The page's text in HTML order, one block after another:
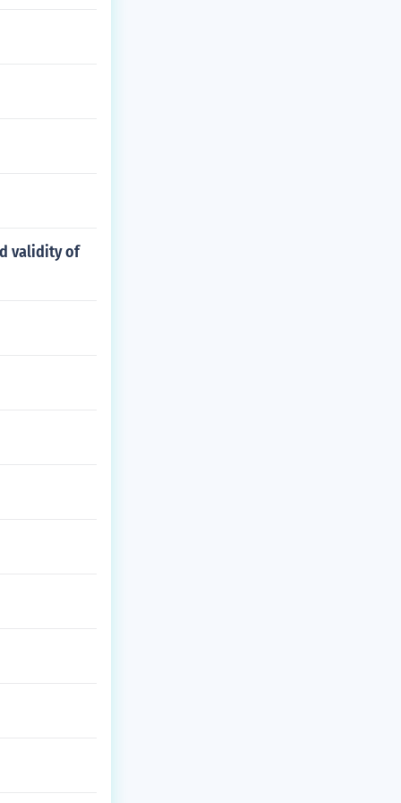
validity of